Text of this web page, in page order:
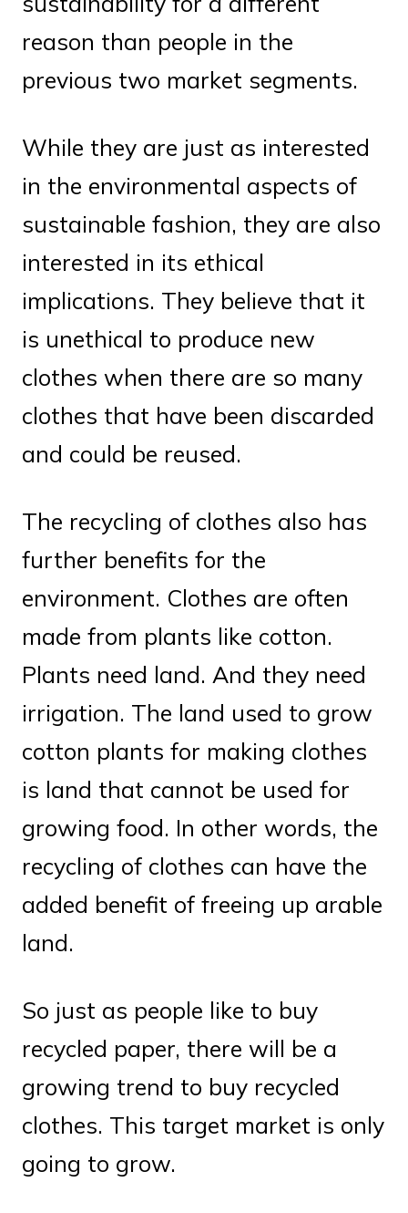
reason than people in the
previous two market segments.
While they are just as interested
in the environmental aspects of
sustainable fashion, they are also
interested in its ethical
implications. They believe that it
is unethical to produce new
clothes when there are so many
clothes that have been discarded
and could be reused.
The recycling of clothes also has
further benefits for the
environment. Clothes are often
made from plants like cotton.
Plants need land. And they need
irrigation. The land used to grow
cotton plants for making clothes
is land that cannot be used for
growing food. In other words, the
recycling of clothes can have the
added benefit of freeing up arable
land.
So just as people like to buy
recycled paper, there will be a
growing trend to buy recycled
clothes. This target market is only
going to grow.